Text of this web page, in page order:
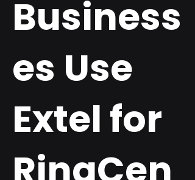
Business
es Use
Extel for